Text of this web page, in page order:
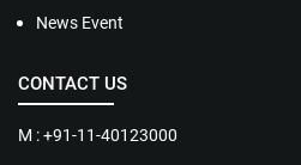
News Event
CONTACT US
M : +91-11-40123000